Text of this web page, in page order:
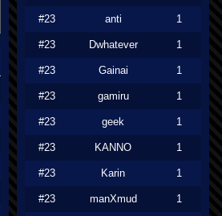
#23 anti 1
#23 Dwhatever 1
#23 Gainai 1
#23 gamiru 1
#23 geek 1
#23 KANNO 1
#23 Karin 1
#23 manXmud 1